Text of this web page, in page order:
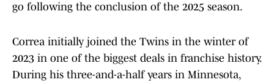
go following the conclusion of the 2025 season.
Correa initially joined the Twins in the winter of
2023 in one of the biggest deals in franchise history.
During his three-and-a-half years in Minnesota,